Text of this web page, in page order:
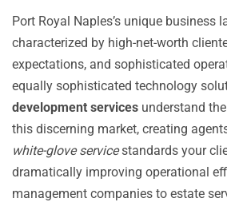
Port Royal Naples’s unique business
characterized by high-net-worth
expectations, and sophisticated
equally sophisticated technology
development services understand
this discerning market, creating
white-glove servicestandards your
dramatically improving operational
management companies to estate